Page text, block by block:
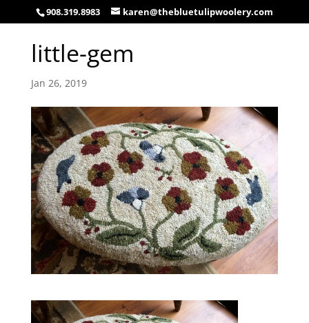
908.319.8983 karen@thebluetulipwoolery.com
little-gem
Jan 26, 2019